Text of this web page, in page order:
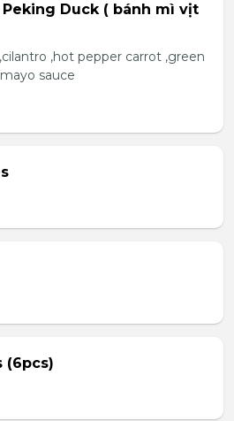
Duck ( bánh mì vịt
,hot pepper carrot ,green
sauce
(6pcs)